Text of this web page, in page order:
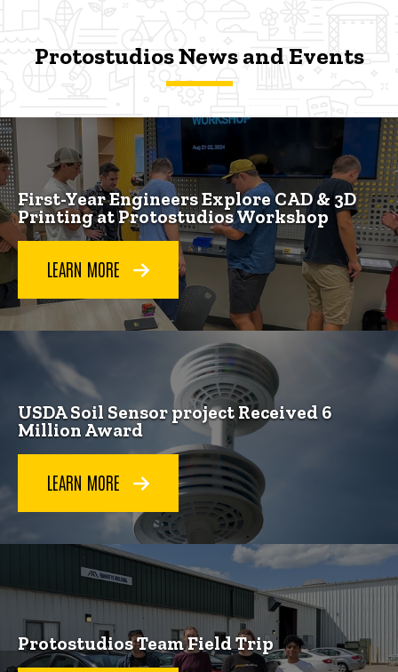
Protostudios News and Events
Protostudios News and Events
Protostudios News and Events
First-Year Engineers Explore CAD & 3D
Printing at Protostudios Workshop
LEARN MORE
USDA Soil Sensor project Received 6
Million Award
LEARN MORE
Protostudios Team Field Trip